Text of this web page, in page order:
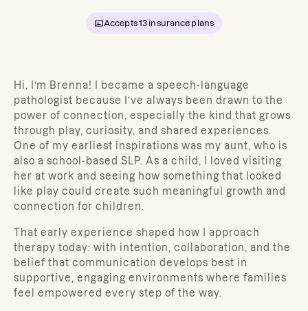
Accepts13 insurance plans
Hi, I’m Brenna! I became a speech-language
pathologist because I’ve always been drawn to the
power of connection, especially the kind that grows
through play, curiosity, and shared experiences.
One of my earliest inspirations was my aunt, who is
also a school-based SLP. As a child, I loved visiting
her at work and seeing how something that looked
like play could create such meaningful growth and
connection for children.
That early experience shaped how I approach
therapy today: with intention, collaboration, and the
belief that communication develops best in
supportive, engaging environments where families
feel empowered every step of the way.